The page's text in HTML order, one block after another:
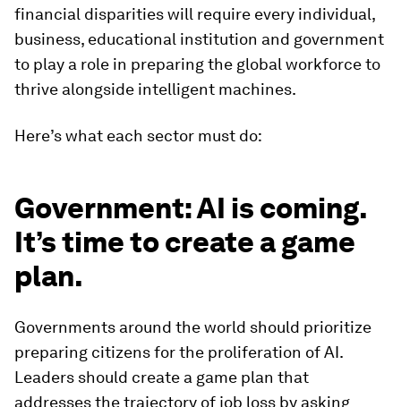
financial disparities will require every individual,
business, educational institution and government
to play a role in preparing the global workforce to
thrive alongside intelligent machines.
Here’s what each sector must do:
Government: AI is coming.
It’s time to create a game
plan.
Governments around the world should prioritize
preparing citizens for the proliferation of AI.
Leaders should create a game plan that
addresses the trajectory of job loss by asking